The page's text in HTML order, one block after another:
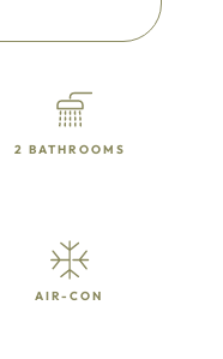
2 BATHROOMS
AIR-CON